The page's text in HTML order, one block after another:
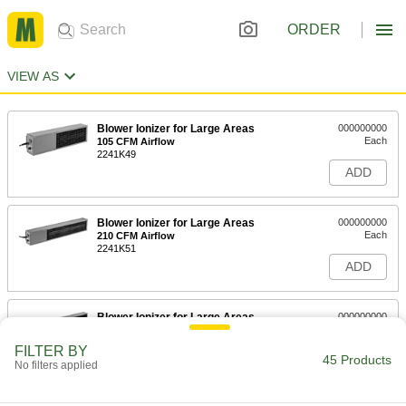
ORDER
VIEW AS
Blower Ionizer for Large Areas
105 CFM Airflow
2241K49
000000000
Each
ADD
Blower Ionizer for Large Areas
210 CFM Airflow
2241K51
000000000
Each
ADD
Blower Ionizer for Large Areas
000000000
ADD
FILTER BY
No filters applied 45 Products